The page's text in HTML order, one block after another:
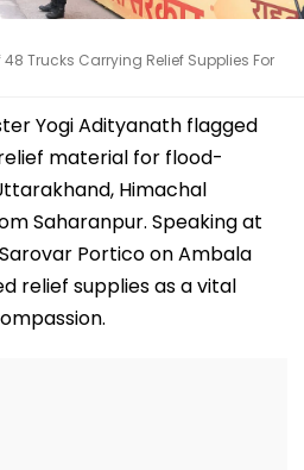
Trucks Carrying Relief Supplies For
Yogi Adityanath flagged
material for flood-
Himachal
Saharanpur. Speaking at
Portico on Ambala
relief supplies as a vital